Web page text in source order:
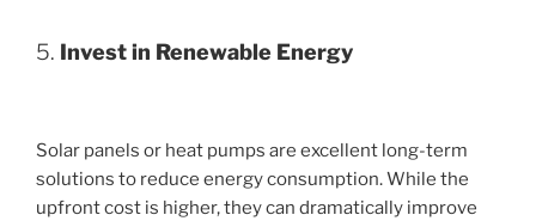
5. Invest in Renewable Energy
Solar panels or heat pumps are excellent long-term
solutions to reduce energy consumption. While the
upfront cost is higher, they can dramatically improve